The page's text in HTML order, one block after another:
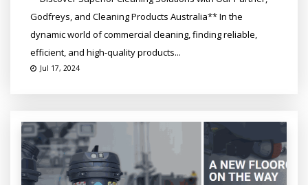
Godfreys, and Cleaning Products Australia** In the
dynamic world of commercial cleaning, finding reliable,
efficient, and high-quality products...
Jul 17, 2024